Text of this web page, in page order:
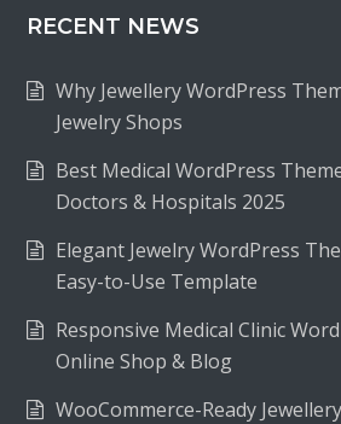
RECENT NEWS
Why Jewellery WordPress
Jewelry Shops
Best Medical WordPress
Doctors & Hospitals 2025
Elegant Jewelry WordPress
Easy-to-Use Template
Responsive Medical Clinic
Online Shop & Blog
WooCommerce-Ready